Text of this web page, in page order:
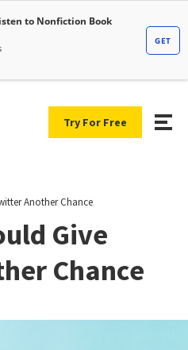
Try For Free
Another Chance
Give
Chance